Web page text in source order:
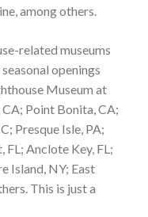
among others.
related museums
openings
Museum at
Point Bonita, CA;
Presque Isle, PA;
FL; Anclote Key, FL;
Island, NY; East
This is just a